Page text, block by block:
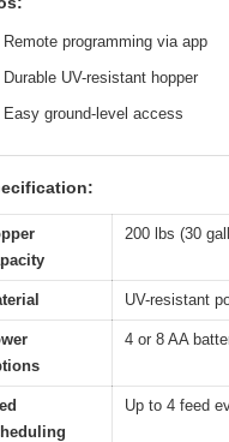
Remote programming via app
Durable UV-resistant hopper
Easy ground-level access
200 lbs (30
UV-resistant
4 or 8 AA
Up to 4 feed